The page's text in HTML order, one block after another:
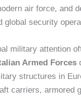
air force, and
global security
military attention
Armed Forces
structures in
carriers, armored